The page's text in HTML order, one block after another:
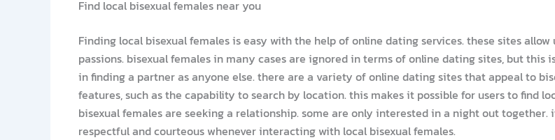
Find local bisexual females near you
Finding local bisexual females is easy with the help of online dating services. these sites
passions. bisexual females in many cases are ignored in terms of online dating sites, but
in finding a partner as anyone else. there are a variety of online dating sites that appeal to
features, such as the capability to search by location. this makes it possible for users to find
bisexual females are seeking a relationship. some are only interested in a night out
respectful and courteous whenever interacting with local bisexual females.